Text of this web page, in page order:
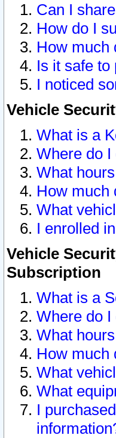
Can I
How do I
How much
Is it safe
I noticed
Vehicle
What is a
Where do I
What
How much
What
I enrolled
Vehicle
Subscription
What is a
Where do I
What
How much
What
What
I